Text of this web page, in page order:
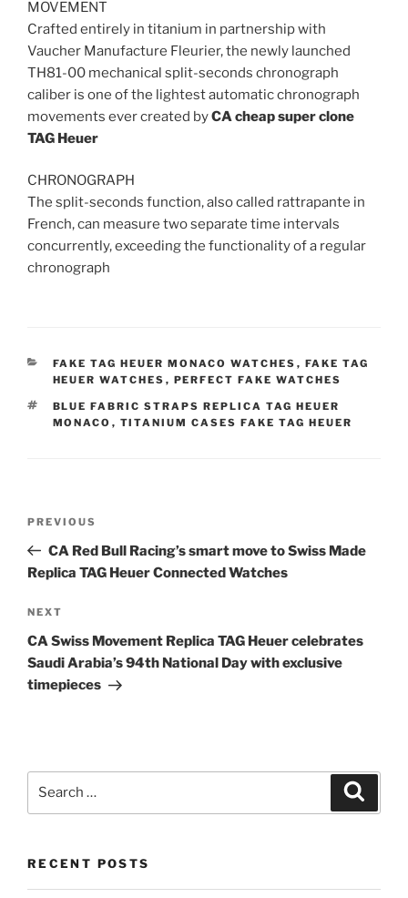
MOVEMENT
Crafted entirely in titanium in partnership with
Vaucher Manufacture Fleurier, the newly launched
TH81-00 mechanical split-seconds chronograph
caliber is one of the lightest automatic chronograph
movements ever created byCAcheap super clone
TAG Heuer
CHRONOGRAPH
The split-seconds function, also called rattrapante in
French, can measure two separate time intervals
concurrently, exceeding the functionality of a regular
chronograph
CATEGORIES
FAKE TAG HEUER MONACO WATCHES , FAKE TAG
HEUER WATCHES , PERFECT FAKE WATCHES
TAGS
BLUE FABRIC STRAPS REPLICA TAG HEUER
MONACO , TITANIUM CASES FAKE TAG HEUER
Previous
Post
PREVIOUS
CA Red Bull Racing’s smart move to Swiss Made
Replica TAG Heuer Connected Watches
Next
Post
NEXT
CA Swiss Movement Replica TAG Heuer celebrates
Saudi Arabia’s 94th National Day with exclusive
timepieces
RECENT POSTS